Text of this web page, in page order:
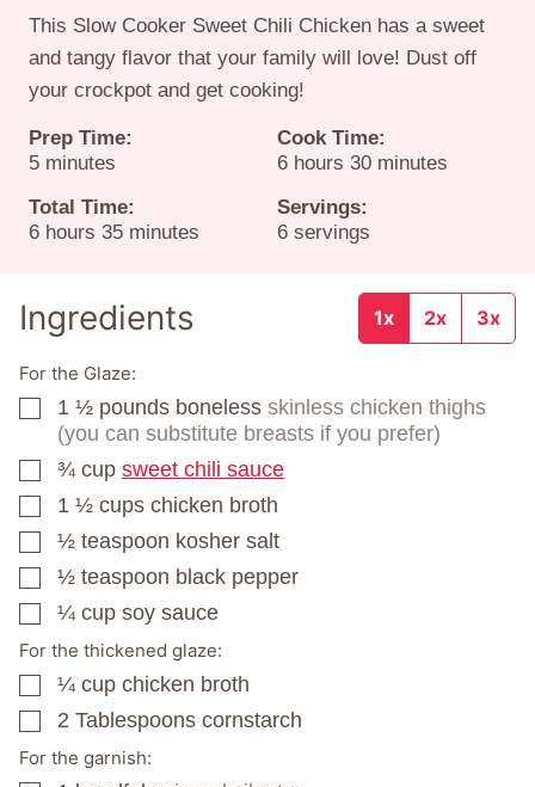
This Slow Cooker Sweet Chili Chicken has a sweet
and tangy flavor that your family will love! Dust off
your crockpot and get cooking!
Prep Time:
5minutes
minutes
Cook Time:
6hours
hours 30minutes
minutes
Total Time:
6hours
hours 35minutes
minutes
Servings:
6 servings
Ingredients 1x 2x 3x
For the Glaze:
▢
1 ½ pounds boneless skinless chicken thighs
(you can substitute breasts if you prefer)
▢
¾ cup sweet chili sauce
▢
1 ½ cups chicken broth
▢
½ teaspoon kosher salt
▢
½ teaspoon black pepper
▢
¼ cup soy sauce
For the thickened glaze:
▢
¼ cup chicken broth
▢
2 Tablespoons cornstarch
For the garnish: